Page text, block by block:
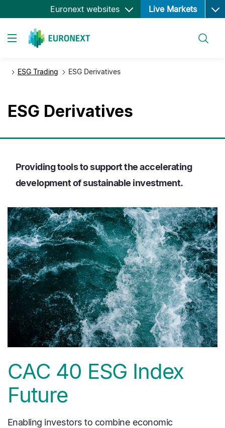
Skip
to
Euronext websites Live Markets Open
ESG Trading ESG Derivatives
ESG Derivatives
Providing tools to support the accelerating
development of sustainable investment.
CAC 40 ESG Index
Future
Enabling investors to combine economic